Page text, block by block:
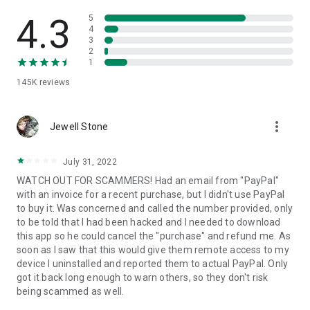
• App list (Start/Uninstall apps)
• Push and pull Wi-Fi settings
• View system diagnostic information
• Store confidential information into the device clipboard
1. Your session partner will send you a personal link to the
QuickSupport application. Clicking the link will start the app
2. Open the QuickSupport app on your device.
3. You will see a prompt to join a session created by your
remote partner.
4. When you accept the connection, the remote session will
begin.
4.3
145K reviews
5
4
3
2
1
Jewell Stone more_vert
July 31, 2022
WATCH OUT FOR SCAMMERS! Had an email from "PayPal"
with an invoice for a recent purchase, but I didn't use PayPal
to buy it. Was concerned and called the number provided, only
to be told that I had been hacked and I needed to download
this app so he could cancel the "purchase" and refund me. As
soon as I saw that this would give them remote access to my
device I uninstalled and reported them to actual PayPal. Only
got it back long enough to warn others, so they don't risk
being scammed as well.